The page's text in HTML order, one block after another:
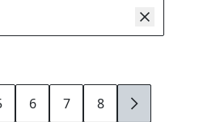
6 7 8 9